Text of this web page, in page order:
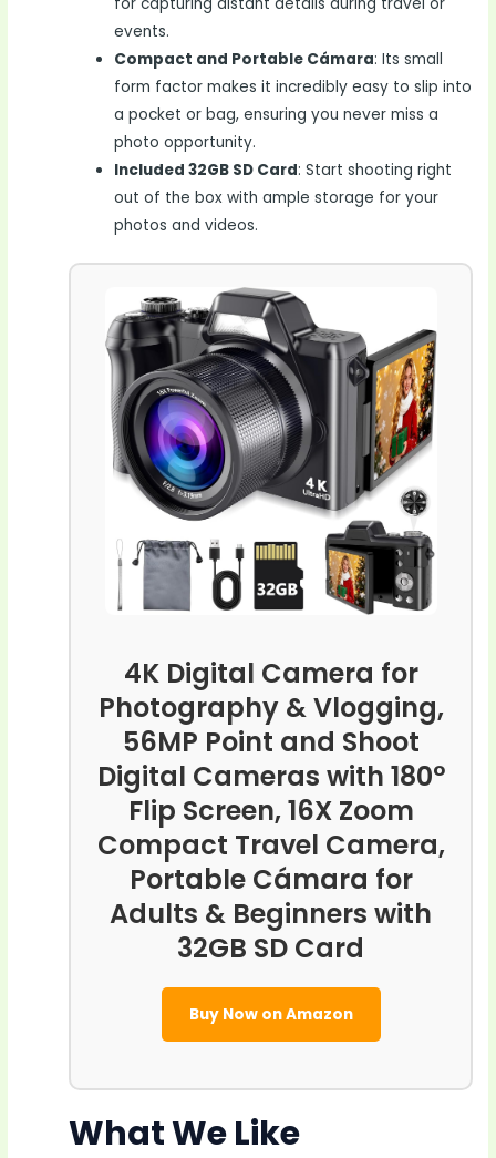
events.
Compact and Portable Cámara: Its small
form factor makes it incredibly easy to slip into
a pocket or bag, ensuring you never miss a
photo opportunity.
Included 32GB SD Card: Start shooting right
out of the box with ample storage for your
photos and videos.
4K Digital Camera for
Photography & Vlogging,
56MP Point and Shoot
Digital Cameras with 180°
Flip Screen, 16X Zoom
Compact Travel Camera,
Portable Cámara for
Adults & Beginners with
32GB SD Card
Buy Now on Amazon
What We Like